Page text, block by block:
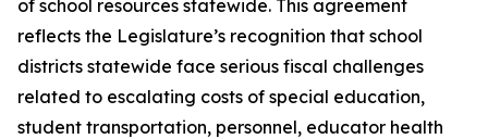
of school resources statewide. This agreement
reflects the Legislature’s recognition that school
districts statewide face serious fiscal challenges
related to escalating costs of special education,
student transportation, personnel, educator health